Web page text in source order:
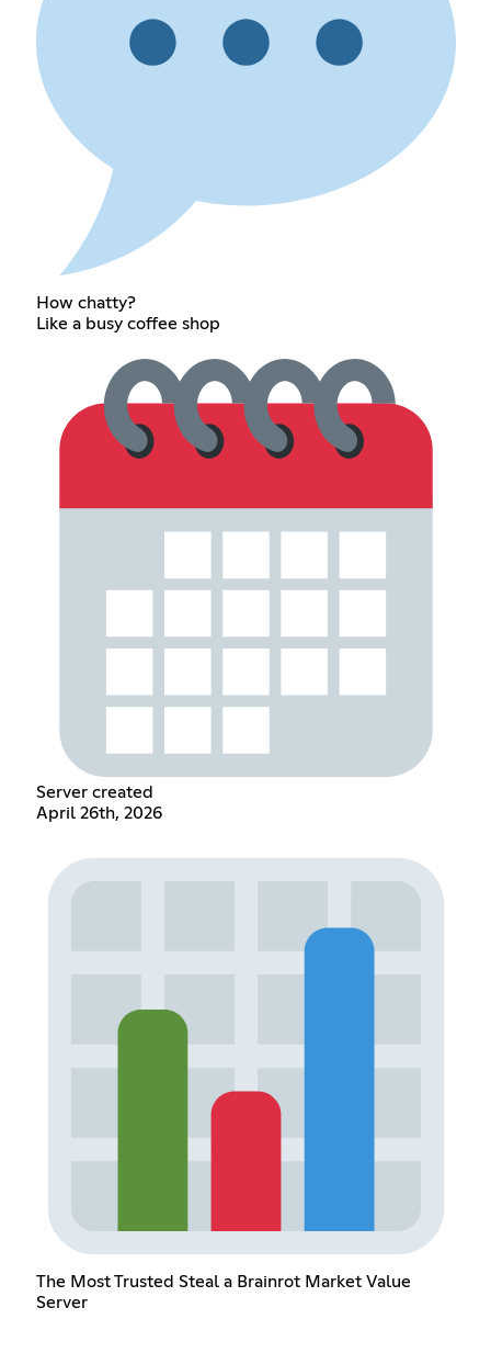
How chatty?
Like a busy coffee shop
Server created
April 26th, 2026
The Most Trusted Steal a Brainrot Market Value
Server